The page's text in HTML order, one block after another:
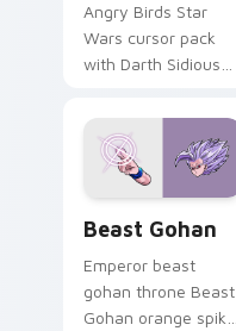
Angry Birds Star
Wars cursor pack
with Darth Sidious
blue hand cursors
from the crossover
slingshot saga.
Beast Gohan
Emperor beast
gohan throne Beast
Gohan orange spiky